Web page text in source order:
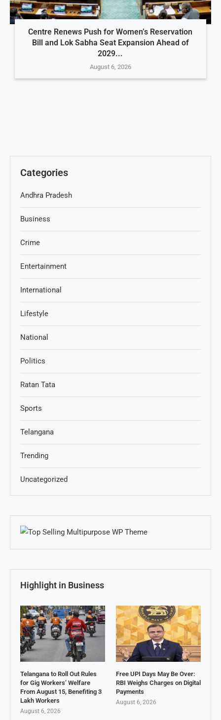
Centre Renews Push for Women’s Reservation
Bill and Lok Sabha Seat Expansion Ahead of
2029...
August 6, 2026
Categories
Andhra Pradesh
Business
Crime
Entertainment
International
Lifestyle
National
Politics
Ratan Tata
Sports
Telangana
Trending
Uncategorized
Highlight in Business
Telangana to Roll Out Rules
for Gig Workers’ Welfare
From August 15, Benefiting 3
Lakh Workers
August 6, 2026
Free UPI Days May Be Over:
RBI Weighs Charges on Digital
Payments
August 6, 2026